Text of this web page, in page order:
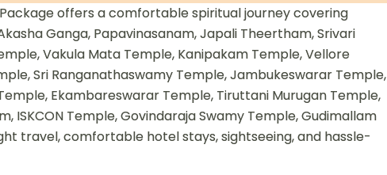
offers a comfortable spiritual journey covering
Ganga, Papavinasanam, Japali Theertham, Srivari
Vakula Mata Temple, Kanipakam Temple, Vellore
Sri Ranganathaswamy Temple, Jambukeswarar Temple,
Ekambareswarar Temple, Tiruttani Murugan Temple,
ISKCON Temple, Govindaraja Swamy Temple, Gudimallam
travel, comfortable hotel stays, sightseeing, and hassle-